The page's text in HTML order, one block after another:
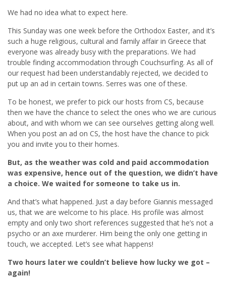
We had no idea what to expect here.
This Sunday was one week before the Orthodox Easter, and it’s
such a huge religious, cultural and family affair in Greece that
everyone was already busy with the preparations. We had
trouble finding accommodation through Couchsurfing. As all of
our request had been understandably rejected, we decided to
put up an ad in certain towns. Serres was one of these.
To be honest, we prefer to pick our hosts from CS, because
then we have the chance to select the ones who we are curious
about, and with whom we can see ourselves getting along well.
When you post an ad on CS, the host have the chance to pick
you and invite you to their homes.
But, as the weather was cold and paid accommodation
was expensive, hence out of the question, we didn’t have
a choice. We waited for someone to take us in.
And that’s what happened. Just a day before Giannis messaged
us, that we are welcome to his place. His profile was almost
empty and only two short references suggested that he’s not a
psycho or an axe murderer. Him being the only one getting in
touch, we accepted. Let’s see what happens!
Two hours later we couldn’t believe how lucky we got –
again!